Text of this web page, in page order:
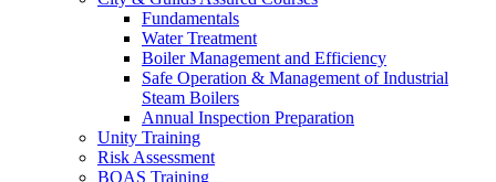
Fundamentals
Water Treatment
Boiler Management and Efficiency
Safe Operation & Management of Industrial
Steam Boilers
Annual Inspection Preparation
Unity Training
Risk Assessment
BOAS Training